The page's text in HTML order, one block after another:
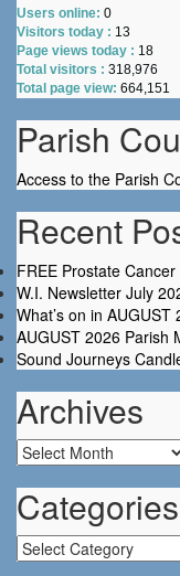
Users online: 0
Visitors today : 13
Page views today : 18
Total visitors : 318,976
Total page view: 664,151
Parish
Access to the Parish
Recent
FREE Prostate
W.I. Newsletter July
What’s on in
AUGUST 2026 Parish
Sound Journeys
Archives
Archives
Categories
Categories